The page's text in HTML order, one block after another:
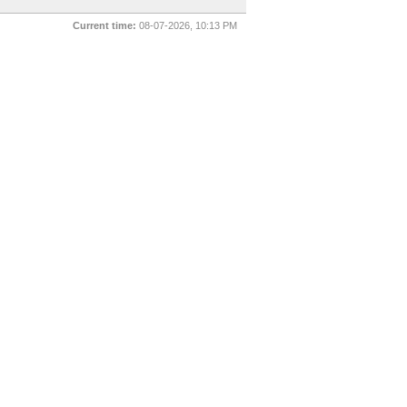
Current time: 08-07-2026, 10:13 PM